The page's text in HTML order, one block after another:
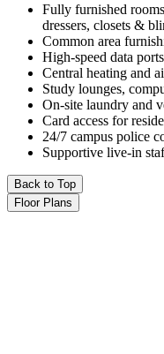
Fully furnished
dressers, closets &
Common area
High-speed data
Central heating and
Study lounges,
On-site laundry and
Card access for
24/7 campus police
Supportive live-in
Back to Top
Floor Plans